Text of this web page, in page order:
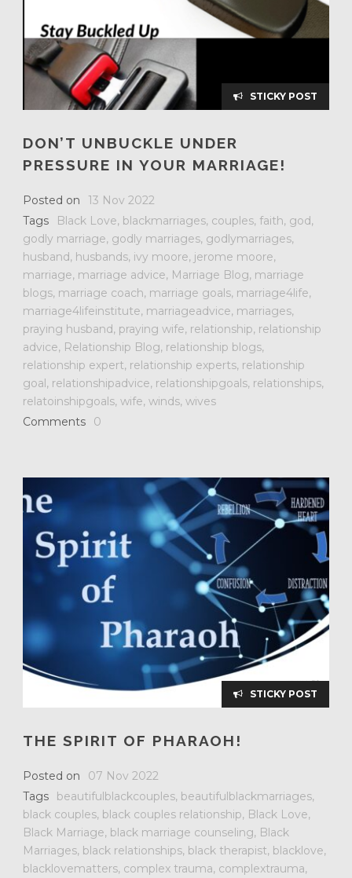
STICKY POST
DON’T UNBUCKLE UNDER
PRESSURE IN YOUR MARRIAGE!
Posted on
13 Nov 2022
Tags
Black Love, blackmarriages, couples, faith, god,
godly marriage, godly marriages, godlymarriages,
husband, husbands, ivy moore, jerome moore,
marriage, marriage advice, Marriage Blog, marriage
blogs, marriage coach, marriage goals, marriage4life,
marriage4lifeinstitute, marriageadvice, marriages,
praying husband, praying wife, relationship, relationship
advice, Relationship Blog, relationship blogs,
relationship expert, relationship experts, relationship
goal, relationshipadvice, relationshipgoals, relationships,
relatoinshipgoals, wife, winds, wives
Comments
0
STICKY POST
THE SPIRIT OF PHARAOH!
Posted on
07 Nov 2022
Tags
beautifulblackcouples, beautifulblackmarriages,
black couples, black couples relationship, Black Love,
Black Marriage, black marriage counseling, Black
Marriages, black relationships, black therapist, blacklove,
blacklovematters, complex trauma, complextrauma,